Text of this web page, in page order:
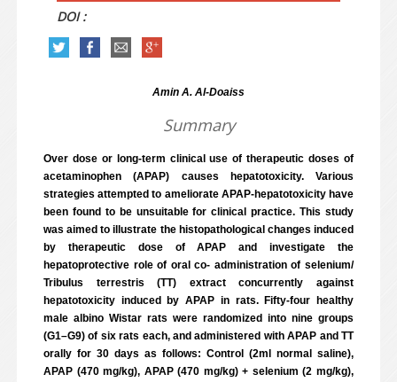
DOI :
Amin A. Al-Doaiss
Summary
Over dose or long-term clinical use of therapeutic doses of
acetaminophen (APAP) causes hepatotoxicity. Various
strategies attempted to ameliorate APAP-hepatotoxicity have
been found to be unsuitable for clinical practice. This study
was aimed to illustrate the histopathological changes induced
by therapeutic dose of APAP and investigate the
hepatoprotective role of oral co- administration of selenium/
Tribulus terrestris (TT) extract concurrently against
hepatotoxicity induced by APAP in rats. Fifty-four healthy
male albino Wistar rats were randomized into nine groups
(G1–G9) of six rats each, and administered with APAP and TT
orally for 30 days as follows: Control (2ml normal saline),
APAP (470 mg/kg), APAP (470 mg/kg) + selenium (2 mg/kg),